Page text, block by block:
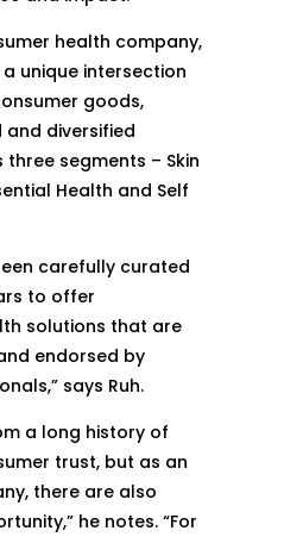
health company,
unique intersection
goods,
diversified
segments – Skin
Health and Self
carefully curated
to offer
solutions that are
endorsed by
says Ruh.
a long history of
trust, but as an
there are also
he notes. “For